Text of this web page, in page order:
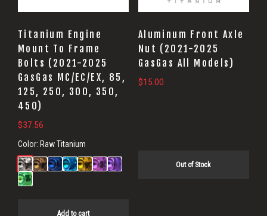
Titanium Engine
Mount To Frame
Bolts (2021-2025
GasGas MC/EC/EX, 85,
125, 250, 300, 350,
450)
$37.56
Color: Raw Titanium
Add to cart
Aluminum Front Axle
Nut (2021-2025
GasGas All Models)
$15.00
Out of Stock